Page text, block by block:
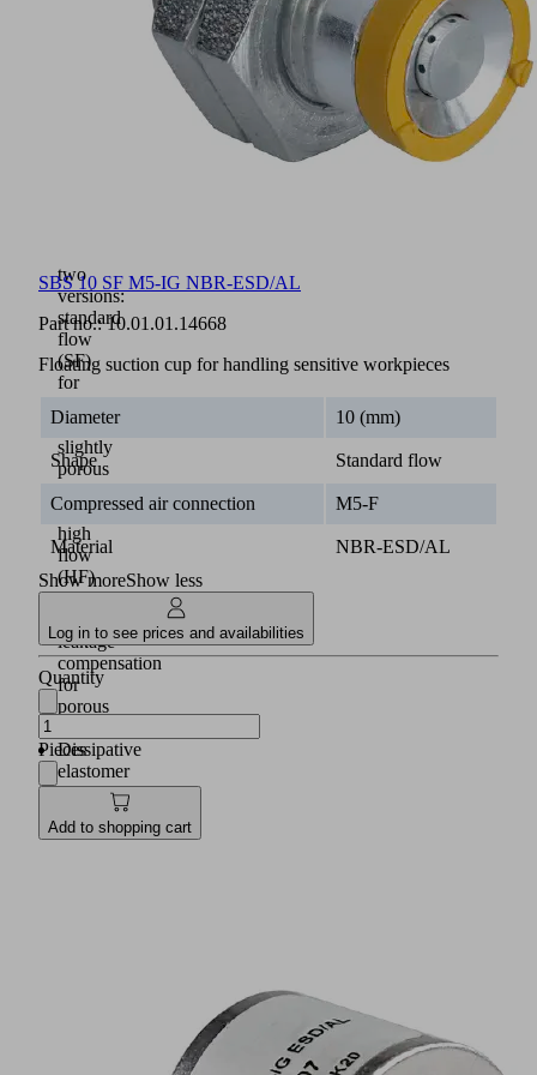
two
versions:
standard
flow
(SF)
for
to
slightly
porous
and
high
flow
(HF)
with
leakage
compensation
for
porous
Dissipative
elastomer
buffers
of
SBS 10 SF M5-IG NBR-ESD/AL
Part no.:10.01.01.14668
Floating suction cup for handling sensitive workpieces
Diameter 10 (mm)
Shape Standard flow
Compressed air connection M5-F
Material
NBR-ESD/AL
Show moreShow less
Log in to see prices and availabilities
Quantity
Pieces
Add to shopping cart